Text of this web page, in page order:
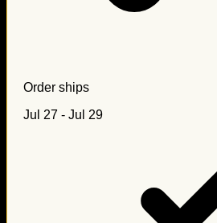
Order ships
Jul 27 - Jul 29